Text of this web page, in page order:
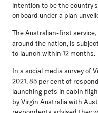
intention to be the
onboard under a plan
The Australian-first
around the nation, is
to launch within 12 months.
In a social media survey of
2021, 85 per cent of
launching pets in cabin
by Virgin Australia with